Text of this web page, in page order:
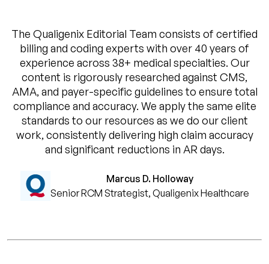
The Qualigenix Editorial Team consists of certified
billing and coding experts with over 40 years of
experience across 38+ medical specialties. Our
content is rigorously researched against CMS,
AMA, and payer-specific guidelines to ensure total
compliance and accuracy. We apply the same elite
standards to our resources as we do our client
work, consistently delivering high claim accuracy
and significant reductions in AR days.
Marcus D. Holloway
Senior RCM Strategist, Qualigenix Healthcare